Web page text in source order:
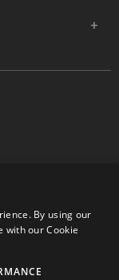
Hill, West
58 | Registered
By using our
with our Cookie